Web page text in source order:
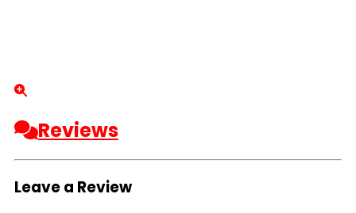
Reviews
Leave a Review